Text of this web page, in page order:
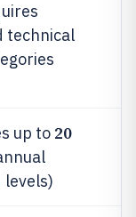
technical
up to 20
levels)